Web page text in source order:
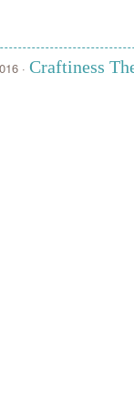
· Craftiness